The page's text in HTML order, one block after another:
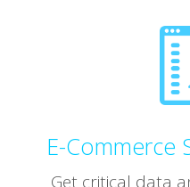
E-Commerce
Get critical data